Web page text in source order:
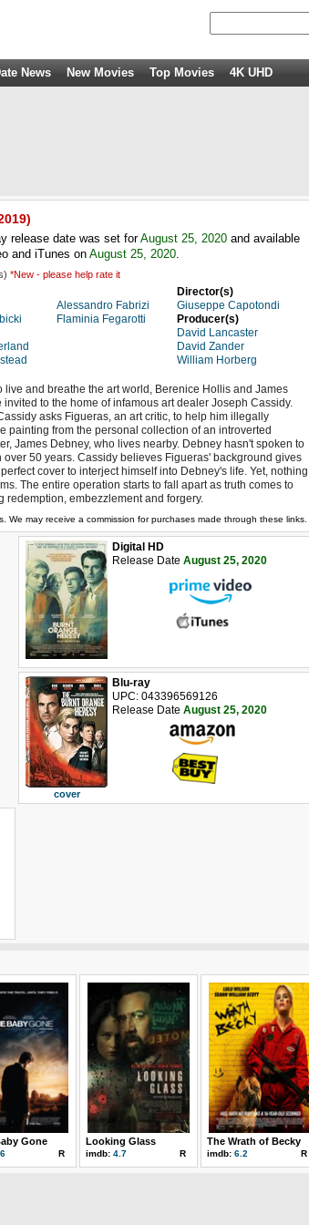
News New Movies Top Movies 4K UHD
release date was set forAugust 25, 2020 and available
and iTunes onAugust 25, 2020.
*New - please help rate it
Alessandro Fabrizi
Flaminia Fegarotti
Director(s)
Giuseppe Capotondi
Producer(s)
David Lancaster
David Zander
William Horberg
live and breathe the art world, Berenice Hollis and James
invited to the home of infamous art dealer Joseph Cassidy.
asks Figueras, an art critic, to help him illegally
painting from the personal collection of an introverted
James Debney, who lives nearby. Debney hasn't spoken to
over 50 years. Cassidy believes Figueras' background gives
cover to interject himself into Debney's life. Yet, nothing
The entire operation starts to fall apart as truth comes to
redemption, embezzlement and forgery.
We may receive a commission for purchases made through these links.
Digital HD
Release Date August 25, 2020
cover
Blu-ray
UPC: 043396569126
Release Date August 25, 2020
Gone
R
Looking Glass
imdb: 4.7 R
The Wrath of Becky
imdb: 6.2 R